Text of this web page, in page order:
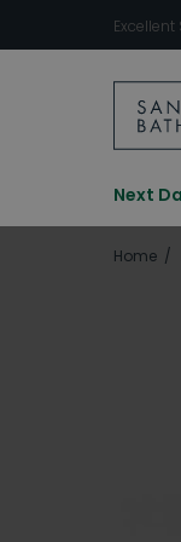
Excellent
Next
Home